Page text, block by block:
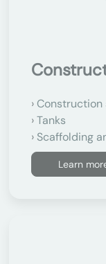
Tanks
Scaffolding
Learn